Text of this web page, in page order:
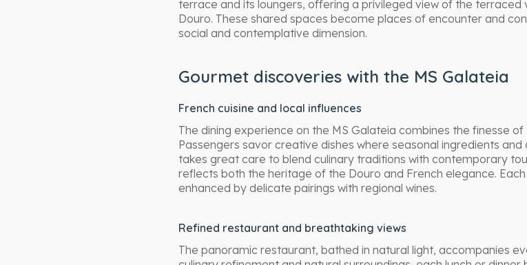
terrace and its loungers, offering a privileged view of the
Douro. These shared spaces become places of encounter and
social and contemplative dimension.
Gourmet discoveries with the MS Galateia
French cuisine and local influences
The dining experience on the MS Galateia combines the finesse
Passengers savor creative dishes where seasonal ingredients
takes great care to blend culinary traditions with contemporary
reflects both the heritage of the Douro and French elegance.
enhanced by delicate pairings with regional wines.
Refined restaurant and breathtaking views
The panoramic restaurant, bathed in natural light, accompanies